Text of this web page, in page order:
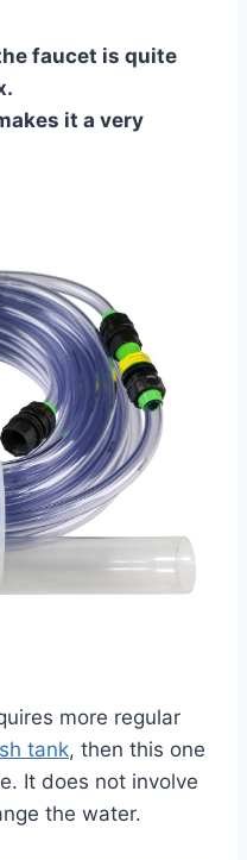
faucet is quite
it a very
more regular
tank, then this one
It does not involve
the water.